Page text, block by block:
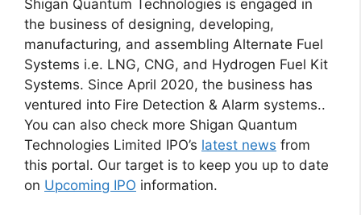
Shigan Quantum Technologies is engaged in
the business of designing, developing,
manufacturing, and assembling Alternate Fuel
Systems i.e. LNG, CNG, and Hydrogen Fuel Kit
Systems. Since April 2020, the business has
ventured into Fire Detection & Alarm systems..
You can also check more Shigan Quantum
Technologies Limited IPO’s latest news from
this portal. Our target is to keep you up to date
on Upcoming IPO information.